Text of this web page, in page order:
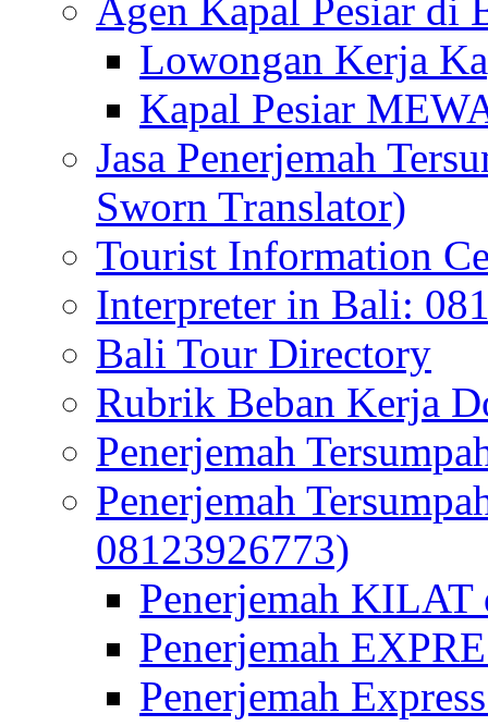
Agen Kapal Pesiar di
Lowongan Kerja
Kapal Pesiar
Jasa Penerjemah
Sworn Translator)
Tourist Information
Interpreter in Bali:
Bali Tour Directory
Rubrik Beban Kerja
Penerjemah
Penerjemah
08123926773)
Penerjemah
Penerjemah
Penerjemah